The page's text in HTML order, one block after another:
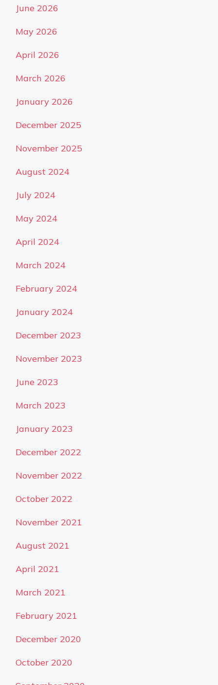
June 2026
May 2026
April 2026
March 2026
January 2026
December 2025
November 2025
August 2024
July 2024
May 2024
April 2024
March 2024
February 2024
January 2024
December 2023
November 2023
June 2023
March 2023
January 2023
December 2022
November 2022
October 2022
November 2021
August 2021
April 2021
March 2021
February 2021
December 2020
October 2020